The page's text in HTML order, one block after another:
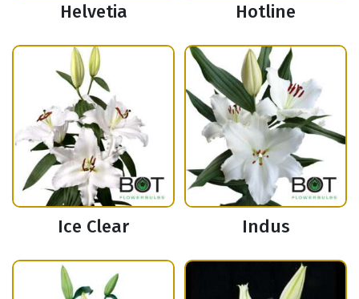
Helvetia Hotline
Ice Clear Indus